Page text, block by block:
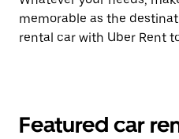
memorable as the
rental car with Uber Rent
Featured car